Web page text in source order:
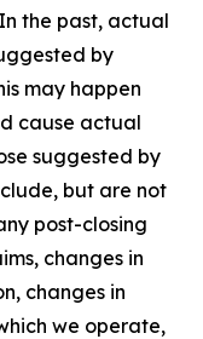
the past, actual
by
may happen
cause actual
suggested by
but are not
post-closing
changes in
changes in
we operate,